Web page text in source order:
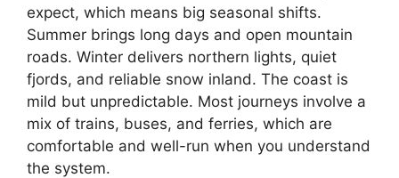
expect, which means big seasonal shifts.
Summer brings long days and open mountain
roads. Winter delivers northern lights, quiet
fjords, and reliable snow inland. The coast is
mild but unpredictable. Most journeys involve a
mix of trains, buses, and ferries, which are
comfortable and well-run when you understand
the system.